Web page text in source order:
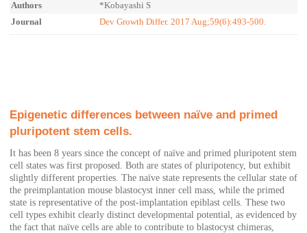
Authors
*Kobayashi S
Journal
Dev Growth Differ. 2017 Aug;59(6):493-500.
Epigenetic differences between naïve and primed
pluripotent stem cells.
It has been 8 years since the concept of naïve and primed pluripotent stem
cell states was first proposed. Both are states of pluripotency, but exhibit
slightly different properties. The naïve state represents the cellular state of
the preimplantation mouse blastocyst inner cell mass, while the primed
state is representative of the post-implantation epiblast cells. These two
cell types exhibit clearly distinct developmental potential, as evidenced by
the fact that naïve cells are able to contribute to blastocyst chimeras,